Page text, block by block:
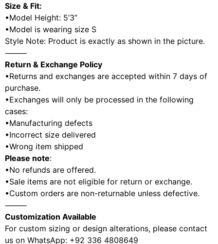
Size & Fit:
•Model Height: 5’3”
•Model is wearing size S
Style Note: Product is exactly as shown in the picture.
⸻
Return & Exchange Policy
•Returns and exchanges are accepted within 7 days of
purchase.
•Exchanges will only be processed in the following
cases:
•Manufacturing defects
•Incorrect size delivered
•Wrong item shipped
Please note:
•No refunds are offered.
•Sale items are not eligible for return or exchange.
•Custom orders are non-returnable unless defective.
⸻
Customization Available
For custom sizing or design alterations, please contact
us on WhatsApp: +92 336 4808649